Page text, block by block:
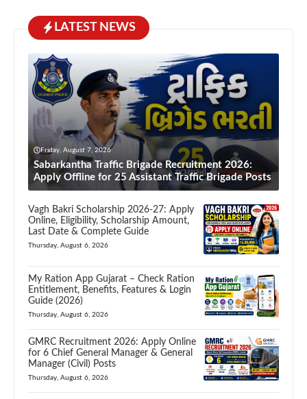
LATEST NEWS
Friday, August 7, 2026
Sabarkantha Traffic Brigade Recruitment 2026:
Apply Offline for 25 Assistant Traffic Brigade Posts
Vagh Bakri Scholarship 2026-27: Apply
Online, Eligibility, Scholarship Amount,
Last Date & Complete Guide
Thursday, August 6, 2026
My Ration App Gujarat – Check Ration
Entitlement, Benefits, Features & Login
Guide (2026)
Thursday, August 6, 2026
GMRC Recruitment 2026: Apply Online
for 6 Chief General Manager & General
Manager (Civil) Posts
Thursday, August 6, 2026